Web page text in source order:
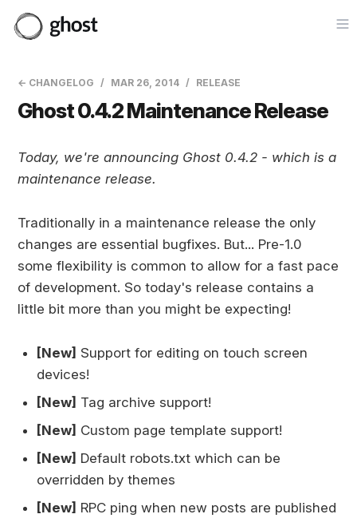
← CHANGELOG MAR 26, 2014 RELEASE
Ghost 0.4.2 Maintenance Release
Today, we're announcing Ghost 0.4.2 - which is a
maintenance release.
Traditionally in a maintenance release the only
changes are essential bugfixes. But... Pre-1.0
some flexibility is common to allow for a fast pace
of development. So today's release contains a
little bit more than you might be expecting!
[New] Support for editing on touch screen
devices!
[New] Tag archive support!
[New] Custom page template support!
[New] Default robots.txt which can be
overridden by themes
[New] RPC ping when new posts are published